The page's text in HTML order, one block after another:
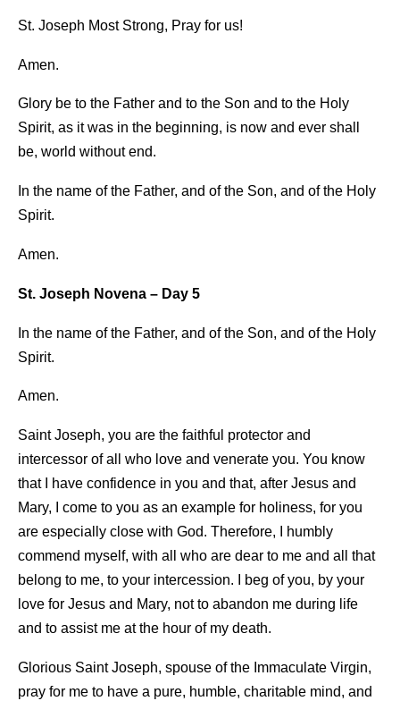
St. Joseph Most Strong, Pray for us!
Amen.
Glory be to the Father and to the Son and to the Holy
Spirit, as it was in the beginning, is now and ever shall
be, world without end.
In the name of the Father, and of the Son, and of the Holy
Spirit.
Amen.
St. Joseph Novena – Day 5
In the name of the Father, and of the Son, and of the Holy
Spirit.
Amen.
Saint Joseph, you are the faithful protector and
intercessor of all who love and venerate you. You know
that I have confidence in you and that, after Jesus and
Mary, I come to you as an example for holiness, for you
are especially close with God. Therefore, I humbly
commend myself, with all who are dear to me and all that
belong to me, to your intercession. I beg of you, by your
love for Jesus and Mary, not to abandon me during life
and to assist me at the hour of my death.
Glorious Saint Joseph, spouse of the Immaculate Virgin,
pray for me to have a pure, humble, charitable mind, and